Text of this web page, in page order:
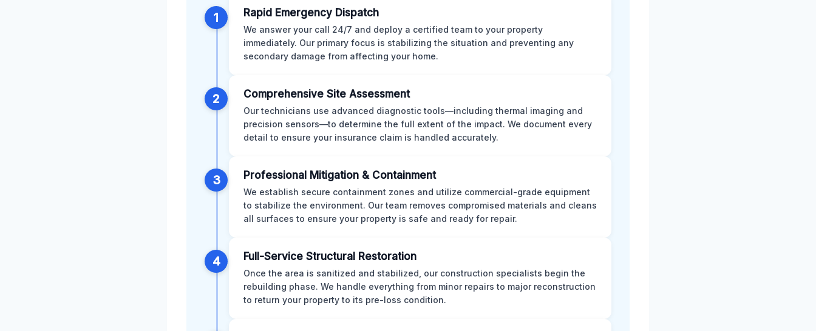
1 Rapid Emergency Dispatch
We answer your call 24/7 and deploy a certified team to your property
immediately. Our primary focus is stabilizing the situation and preventing any
secondary damage from affecting your home.
2 Comprehensive Site Assessment
Our technicians use advanced diagnostic tools—including thermal imaging and
precision sensors—to determine the full extent of the impact. We document every
detail to ensure your insurance claim is handled accurately.
3 Professional Mitigation & Containment
We establish secure containment zones and utilize commercial-grade equipment
to stabilize the environment. Our team removes compromised materials and cleans
all surfaces to ensure your property is safe and ready for repair.
4 Full-Service Structural Restoration
Once the area is sanitized and stabilized, our construction specialists begin the
rebuilding phase. We handle everything from minor repairs to major reconstruction
to return your property to its pre-loss condition.